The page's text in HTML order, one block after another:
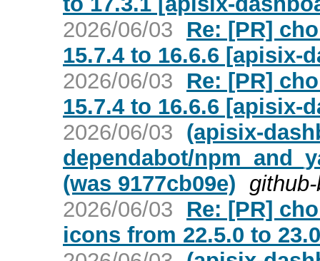
2026/06/03
Re: [PR]
15.7.4 to 16.6.6 [apisix-
2026/06/03
Re: [PR]
15.7.4 to 16.6.6 [apisix-
2026/06/03 (apisix-
dependabot/
(was 9177cb09e)
2026/06/03
Re: [PR]
icons from 22.5.0 to